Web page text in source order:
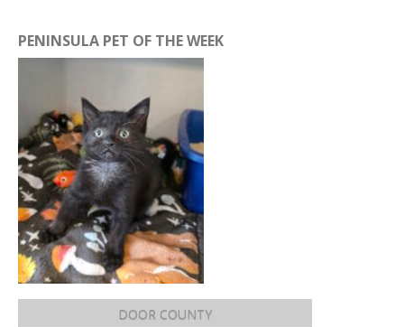
PENINSULA PET OF THE WEEK
DOOR COUNTY